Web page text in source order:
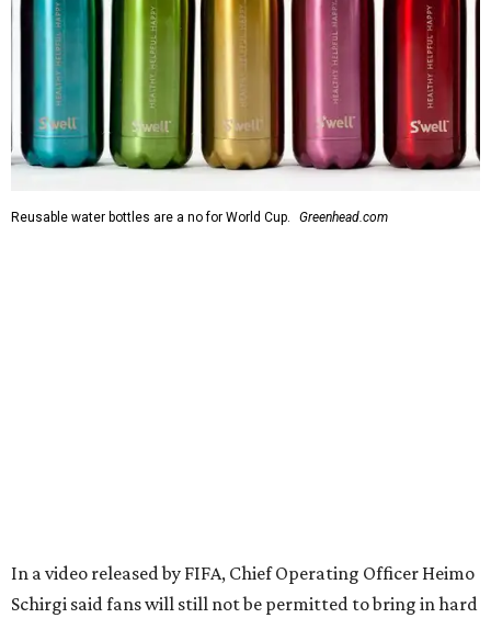
Reusable water bottles are a no for World Cup. Greenhead.com
In a video released by FIFA, Chief Operating Officer Heimo
Schirgi said fans will still not be permitted to bring in hard